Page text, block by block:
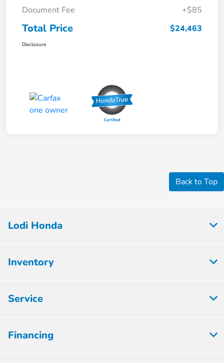
Document Fee
+$85
Total Price $24,463
Disclosure
Back to Top
Lodi Honda
Inventory
Service
Financing